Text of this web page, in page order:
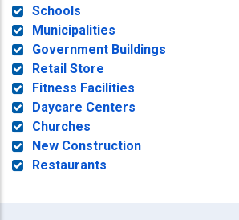
Schools
Municipalities
Government Buildings
Retail Store
Fitness Facilities
Daycare Centers
Churches
New Construction
Restaurants